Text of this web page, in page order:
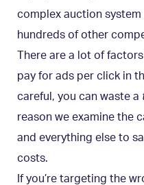
complex auction
hundreds of other
There are a lot of
pay for ads per click in
careful, you can waste a
reason we examine the
and everything else to
costs.
If you’re targeting the